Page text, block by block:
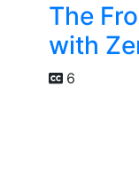
The
with
6